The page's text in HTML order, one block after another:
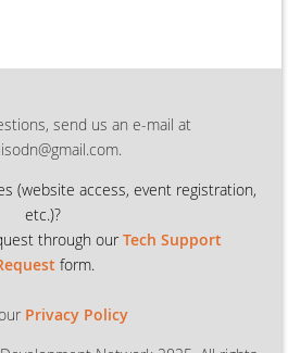
send us an e-mail at
(website access, event registration,
etc.)?
through our Tech Support
form.
Privacy Policy